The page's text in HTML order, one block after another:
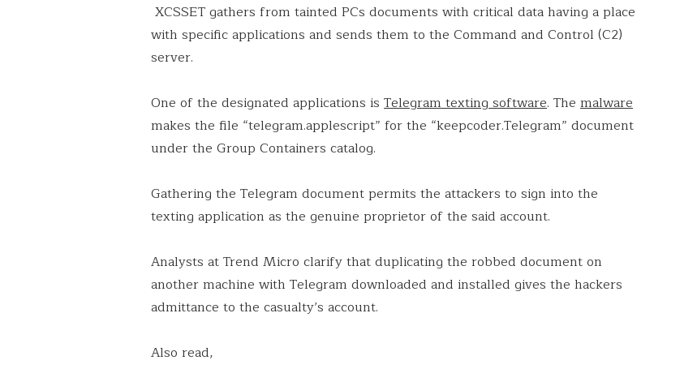
XCSSET gathers from tainted PCs documents with critical data having a place
with specific applications and sends them to the Command and Control (C2)
server.
One of the designated applications is Telegram texting software. The malware
makes the file “telegram.applescript” for the “keepcoder.Telegram” document
under the Group Containers catalog.
Gathering the Telegram document permits the attackers to sign into the
texting application as the genuine proprietor of the said account.
Analysts at Trend Micro clarify that duplicating the robbed document on
another machine with Telegram downloaded and installed gives the hackers
admittance to the casualty’s account.
Also read,